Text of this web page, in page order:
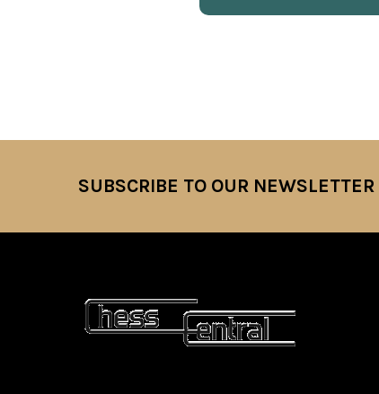
SUBSCRIBE TO OUR NEWSLETTER